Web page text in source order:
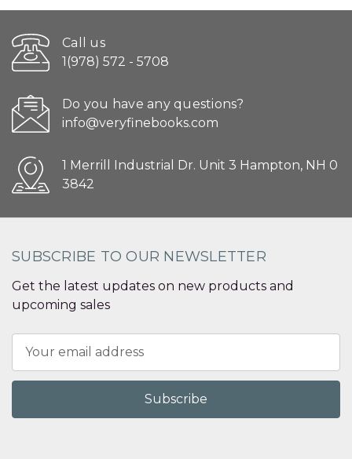
Call us
1(978) 572 - 5708
Do you have any questions?
info@veryfinebooks.com
1 Merrill Industrial Dr. Unit 3 Hampton, NH 0
3842
SUBSCRIBE TO OUR NEWSLETTER
Get the latest updates on new products and
upcoming sales
Address